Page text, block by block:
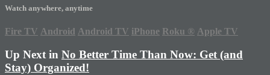
Watch anywhere, anytime
Fire TV Android Android TV iPhone Roku ® Apple TV
Up Next in No Better Time Than Now: Get (and
Stay) Organized!